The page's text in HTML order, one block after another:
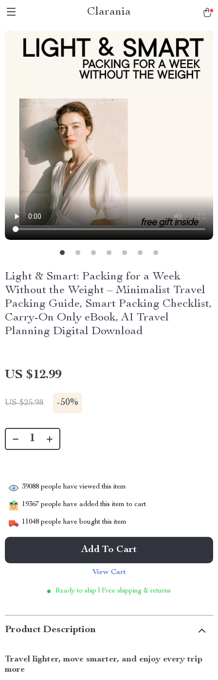
Clarania
Light & Smart: Packing for a Week
Without the Weight – Minimalist Travel
Packing Guide, Smart Packing Checklist,
Carry-On Only eBook, AI Travel
Planning Digital Download
US $12.99
US $25.98 -50%
39088 people have viewed this item
19367 people have added this item to cart
11048 people have bought this item
Add To Cart
View Cart
Ready to ship | Free shipping & returns
Product Description
Travel lighter, move smarter, and enjoy every trip
more